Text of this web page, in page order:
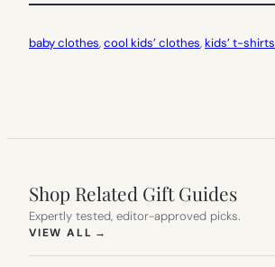
baby clothes, cool kids’ clothes, kids’ t-shirts
Shop Related Gift Guides
Expertly tested, editor-approved picks.
VIEW ALL →